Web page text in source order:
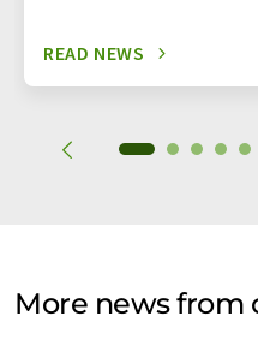
READ NEWS
More news from